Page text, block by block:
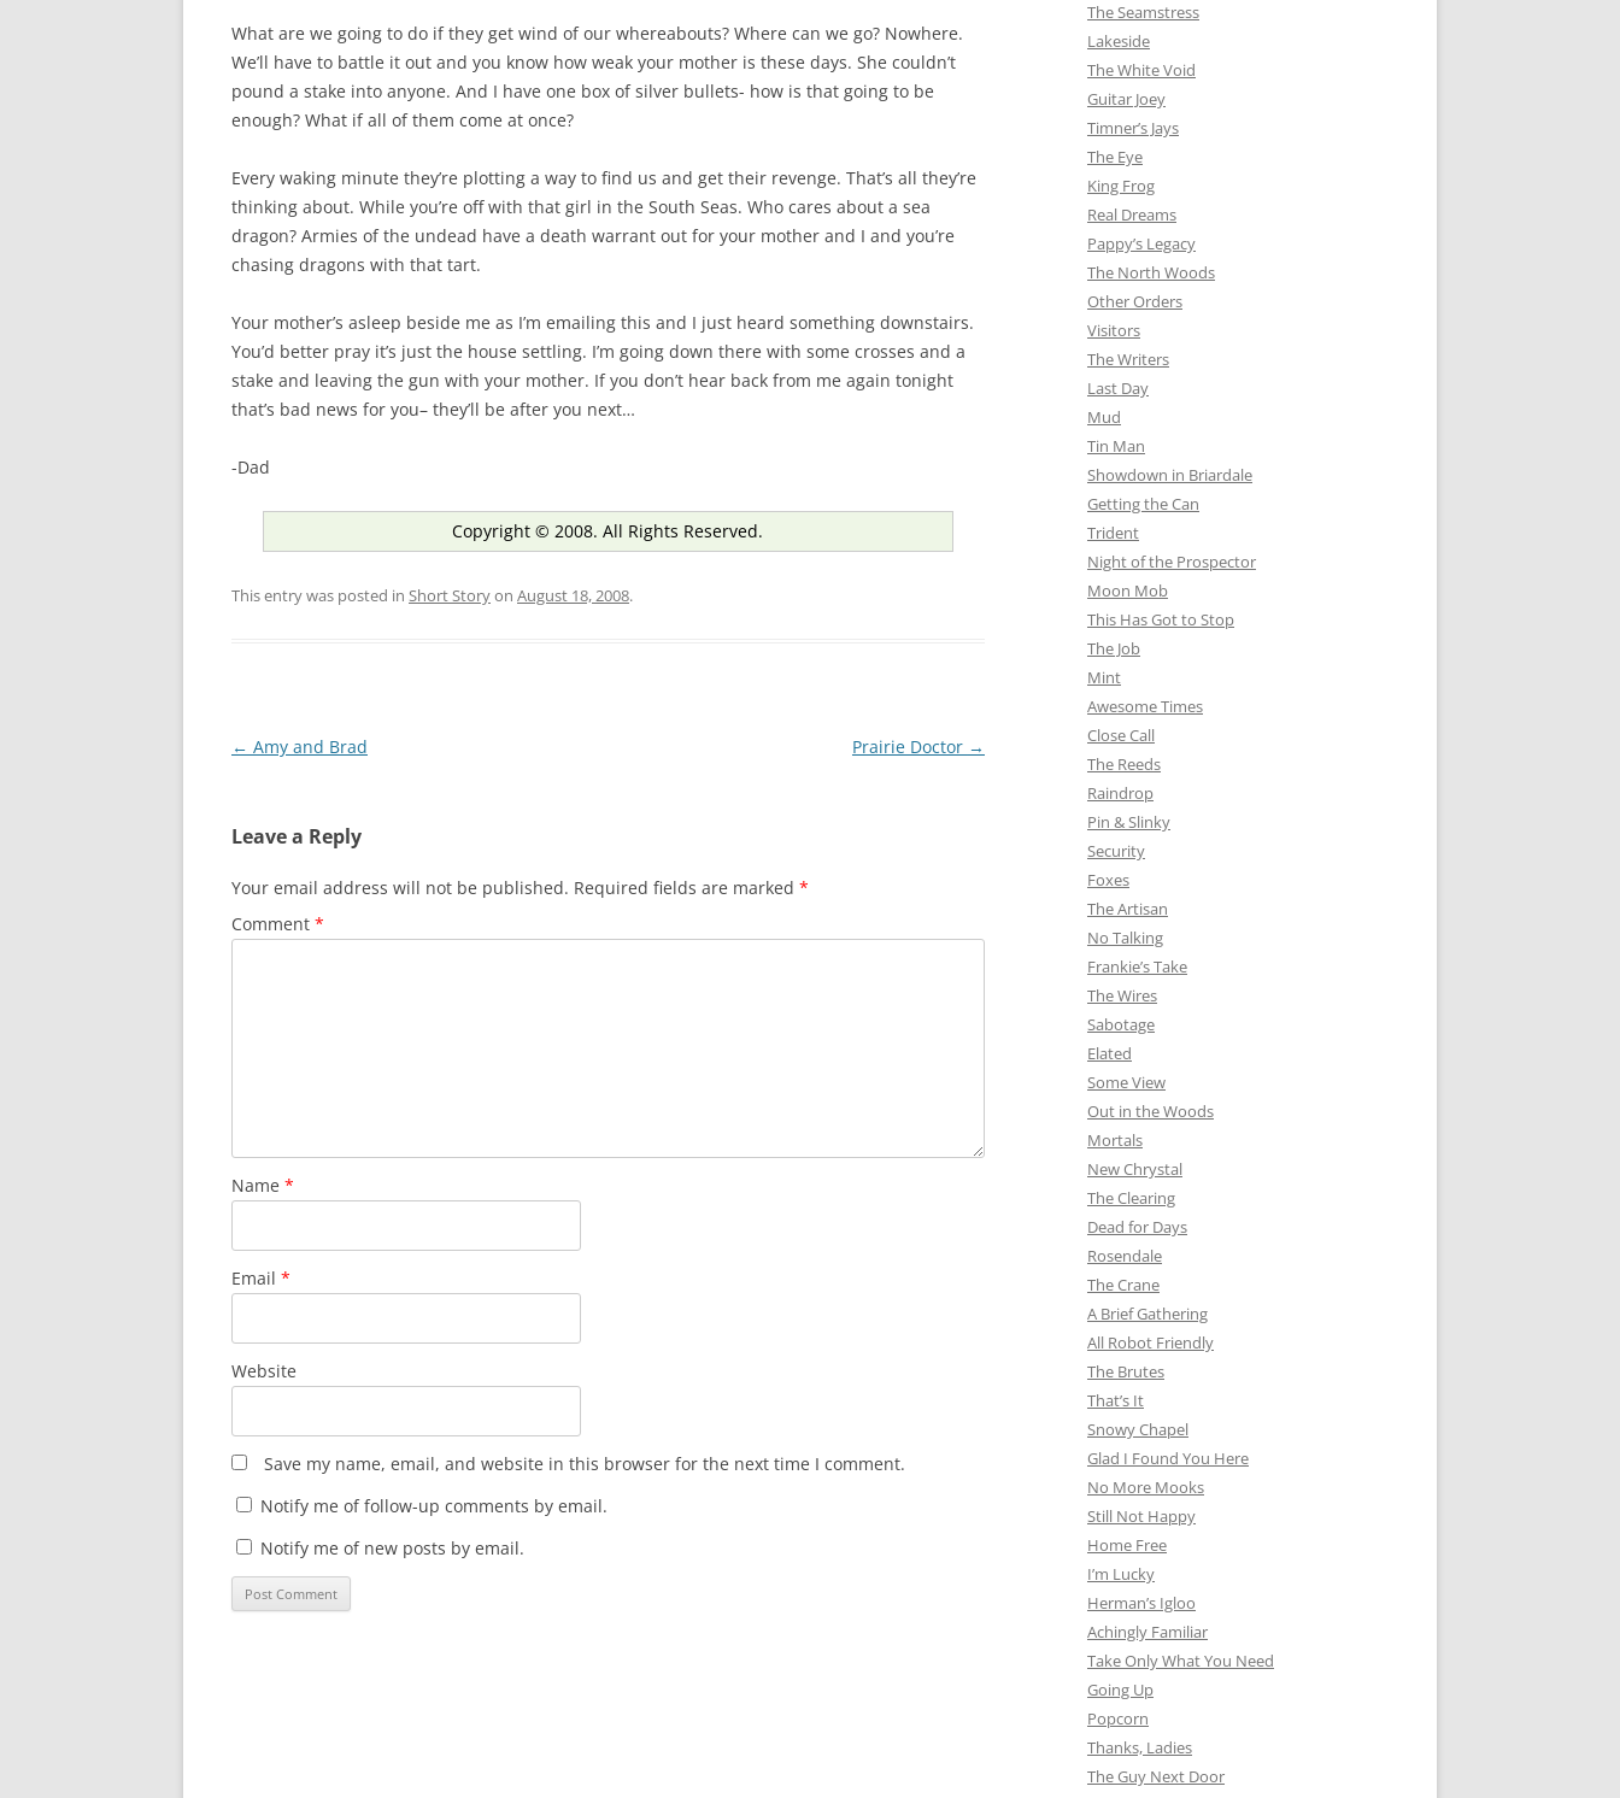
What are we going to do if they get wind of our whereabouts? Where can we go? Nowhere.
We’ll have to battle it out and you know how weak your mother is these days. She couldn’t
pound a stake into anyone. And I have one box of silver bullets- how is that going to be
enough? What if all of them come at once?
Every waking minute they’re plotting a way to find us and get their revenge. That’s all they’re
thinking about. While you’re off with that girl in the South Seas. Who cares about a sea
dragon? Armies of the undead have a death warrant out for your mother and I and you’re
chasing dragons with that tart.
Your mother’s asleep beside me as I’m emailing this and I just heard something downstairs.
You’d better pray it’s just the house settling. I’m going down there with some crosses and a
stake and leaving the gun with your mother. If you don’t hear back from me again tonight
that’s bad news for you– they’ll be after you next…
-Dad
Copyright © 2008. All Rights Reserved.
This entry was posted in Short Storyon August 18, 2008.
Post
← Amy and Brad Prairie Doctor →
Leave a Reply
Your email address will not be published. Required fields are marked *
Comment *
Name *
Email *
Website
Save my name, email, and website in this browser for the next time I comment.
Notify me of follow-up comments by email.
Notify me of new posts by email.
The Seamstress
Lakeside
The White Void
Guitar Joey
Timner’s Jays
The Eye
King Frog
Real Dreams
Pappy’s Legacy
The North Woods
Other Orders
Visitors
The Writers
Last Day
Mud
Tin Man
Showdown in Briardale
Getting the Can
Trident
Night of the Prospector
Moon Mob
This Has Got to Stop
The Job
Mint
Awesome Times
Close Call
The Reeds
Raindrop
Pin & Slinky
Security
Foxes
The Artisan
No Talking
Frankie’s Take
The Wires
Sabotage
Elated
Some View
Out in the Woods
Mortals
New Chrystal
The Clearing
Dead for Days
Rosendale
The Crane
A Brief Gathering
All Robot Friendly
The Brutes
That’s It
Snowy Chapel
Glad I Found You Here
No More Mooks
Still Not Happy
Home Free
I’m Lucky
Herman’s Igloo
Achingly Familiar
Take Only What You Need
Going Up
Popcorn
Thanks, Ladies
The Guy Next Door